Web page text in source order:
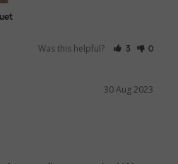
Was this helpful? 3 0
30 Aug 2023